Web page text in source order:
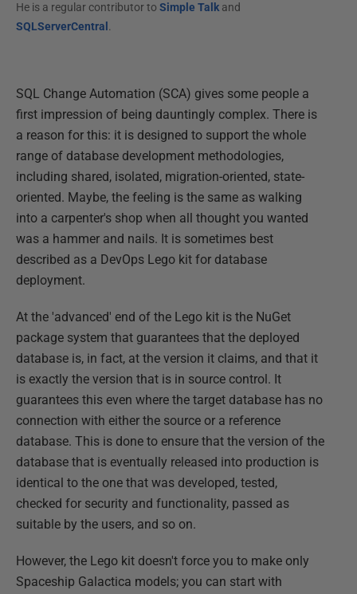
He is a regular contributor to Simple Talkand
SQLServerCentral .
SQL Change Automation (SCA) gives some people a
first impression of being dauntingly complex. There is
a reason for this: it is designed to support the whole
range of database development methodologies,
including shared, isolated, migration-oriented, state-
oriented. Maybe, the feeling is the same as walking
into a carpenter's shop when all thought you wanted
was a hammer and nails. It is sometimes best
described as a DevOps Lego kit for database
deployment.
At the 'advanced' end of the Lego kit is the NuGet
package system that guarantees that the deployed
database is, in fact, at the version it claims, and that it
is exactly the version that is in source control. It
guarantees this even where the target database has no
connection with either the source or a reference
database. This is done to ensure that the version of the
database that is eventually released into production is
identical to the one that was developed, tested,
checked for security and functionality, passed as
suitable by the users, and so on.
However, the Lego kit doesn't force you to make only
Spaceship Galactica models; you can start with